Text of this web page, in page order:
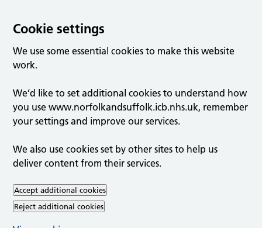
Cookie settings
We use some essential cookies to make this website
work.
We’d like to set additional cookies to understand how
you use www.norfolkandsuffolk.icb.nhs.uk, remember
your settings and improve our services.
We also use cookies set by other sites to help us
deliver content from their services.
Accept additional cookies
Reject additional cookies